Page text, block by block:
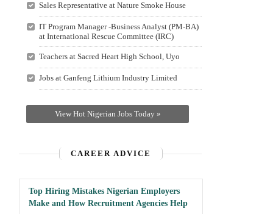
Sales Representative at Nature Smoke House
IT Program Manager -Business Analyst (PM-BA)
at International Rescue Committee (IRC)
Teachers at Sacred Heart High School, Uyo
Jobs at Ganfeng Lithium Industry Limited
View Hot Nigerian Jobs Today »
CAREER ADVICE
Top Hiring Mistakes Nigerian Employers
Make and How Recruitment Agencies Help